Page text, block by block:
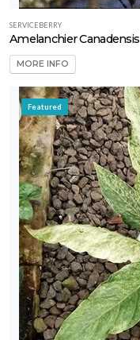
SERVICEBERRY
Amelanchier Canadensis
MORE INFO
Featured